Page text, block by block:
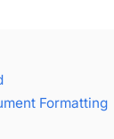
Formatting